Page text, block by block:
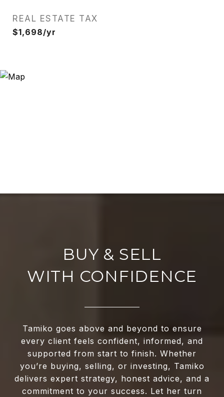
REAL ESTATE TAX
$1,698/yr
WITH CONFIDENCE
Tamiko goes above and beyond to ensure
every client feels confident, informed, and
supported from start to finish. Whether
you’re buying, selling, or investing, Tamiko
delivers expert strategy, honest advice, and a
commitment to your success. Let her turn